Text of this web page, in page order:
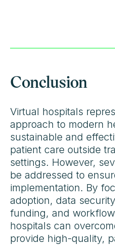
Conclusion
Virtual hospitals
approach to modern
sustainable and
patient care outside
settings. However,
be addressed to
implementation. By
adoption, data
funding, and
hospitals can
provide high-quality,